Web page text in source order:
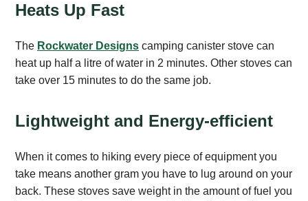
Heats Up Fast
The Rockwater Designs camping canister stove can
heat up half a litre of water in 2 minutes. Other stoves can
take over 15 minutes to do the same job.
Lightweight and Energy-efficient
When it comes to hiking every piece of equipment you
take means another gram you have to lug around on your
back. These stoves save weight in the amount of fuel you